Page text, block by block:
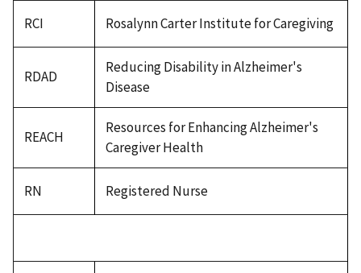
RCI Rosalynn Carter Institute for Caregiving
RDAD
Reducing Disability in Alzheimer's
Disease
REACH
Resources for Enhancing Alzheimer's
Caregiver Health
RN Registered Nurse